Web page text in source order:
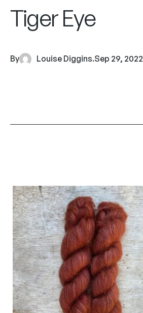
Tiger Eye
By Louise Diggins.Sep 29, 2022